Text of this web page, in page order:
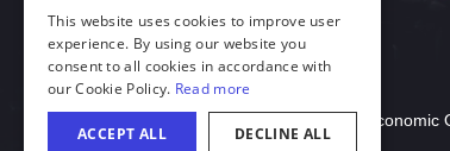
Download Acrobat Reader
© 2026 Illinois Department of Commerce & Economic